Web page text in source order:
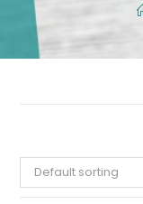
Default sorting